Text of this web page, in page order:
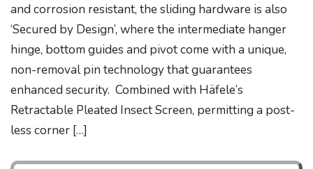
and corrosion resistant, the sliding hardware is also
‘Secured by Design’, where the intermediate hanger
hinge, bottom guides and pivot come with a unique,
non-removal pin technology that guarantees
enhanced security. Combined with Häfele’s
Retractable Pleated Insect Screen, permitting a post-
less corner […]